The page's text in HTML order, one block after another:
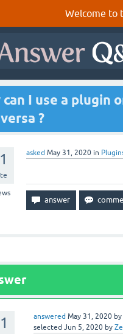
Welcome to
can I use a plugin
?
asked May 31, 2020 in
answered May 31, 2020 by
selected Jun 5, 2020 by